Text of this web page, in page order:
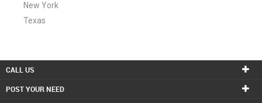
New York
Texas
CALL US
POST YOUR NEED